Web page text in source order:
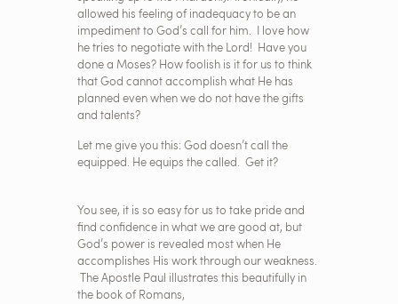
allowed his feeling of inadequacy to be an
impediment to God’s call for him. I love how
he tries to negotiate with the Lord! Have you
done a Moses? How foolish is it for us to think
that God cannot accomplish what He has
planned even when we do not have the gifts
and talents?
Let me give you this: God doesn’t call the
equipped. He equips the called. Get it?
You see, it is so easy for us to take pride and
find confidence in what we are good at, but
God’s power is revealed most when He
accomplishes His work through our weakness.
The Apostle Paul illustrates this beautifully in
the book of Romans,